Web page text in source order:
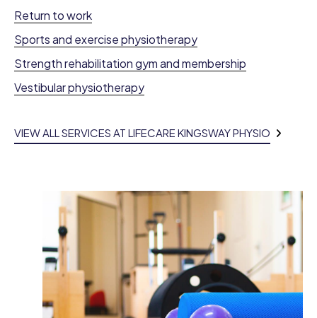
Return to work
Sports and exercise physiotherapy
Strength rehabilitation gym and membership
Vestibular physiotherapy
VIEW ALL SERVICES AT LIFECARE KINGSWAY PHYSIO